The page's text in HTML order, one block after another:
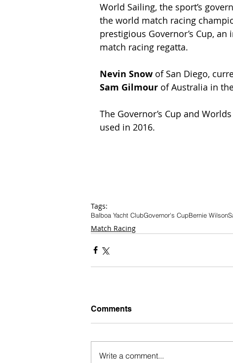
World Sailing, the sport’s
the world match racing
prestigious Governor’s Cup,
match racing regatta.
Nevin Snow of San Diego,
Sam Gilmour of Australia in
The Governor’s Cup and
used in 2016.
Tags:
Balboa Yacht ClubGovernor's CupBernie Wilson
Match Racing
Comments
Write a comment...